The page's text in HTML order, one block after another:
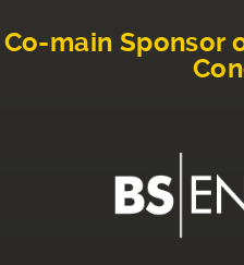
Co-main Sponsor